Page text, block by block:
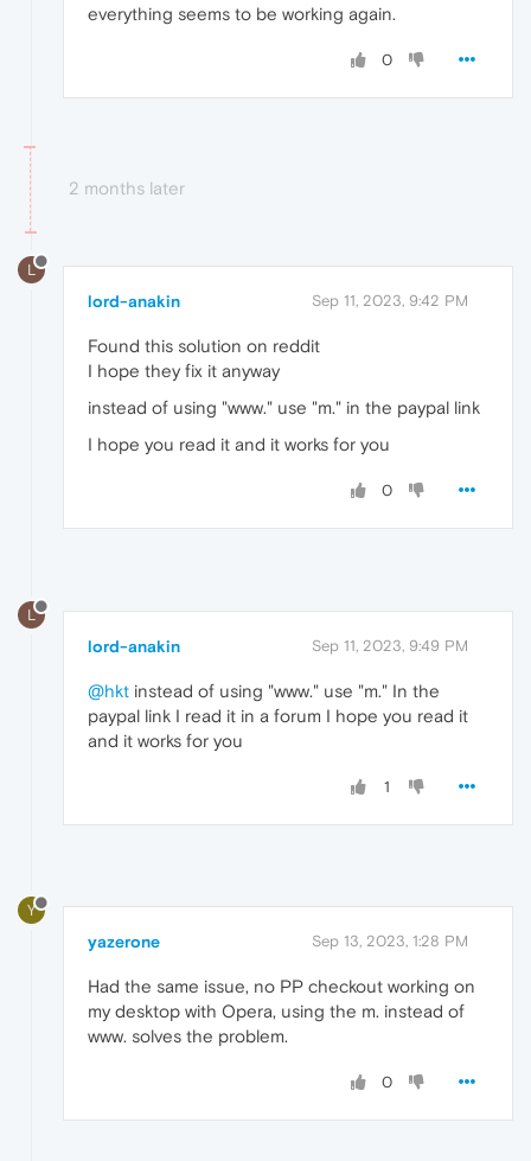
everything seems to be working again.
0
2 months later
L
lord-anakin Sep 11, 2023, 9:42 PM
Found this solution on reddit
I hope they fix it anyway
instead of using "www." use "m." in the paypal link
I hope you read it and it works for you
0
L
lord-anakin Sep 11, 2023, 9:49 PM
@hkt instead of using "www." use "m." In the
paypal link I read it in a forum I hope you read it
and it works for you
1
Y
yazerone Sep 13, 2023, 1:28 PM
Had the same issue, no PP checkout working on
my desktop with Opera, using the m. instead of
www. solves the problem.
0